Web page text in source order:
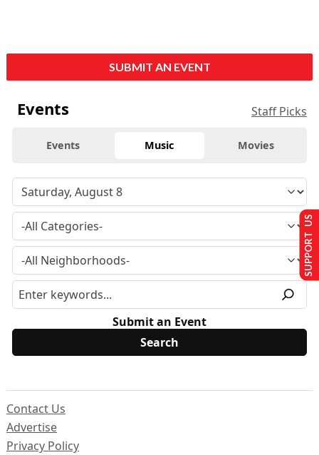
SUBMIT AN EVENT
Events Staff Picks
Events Music Movies
Submit an Event
Contact Us
Advertise
Privacy Policy
SUPPORT US